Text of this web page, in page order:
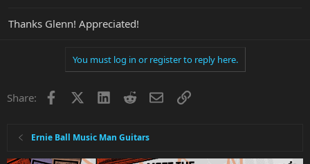
Thanks Glenn! Appreciated!
You must log in or register to reply here.
Share: Facebook LinkedInRedditEmailLink
Ernie Ball Music Man Guitars